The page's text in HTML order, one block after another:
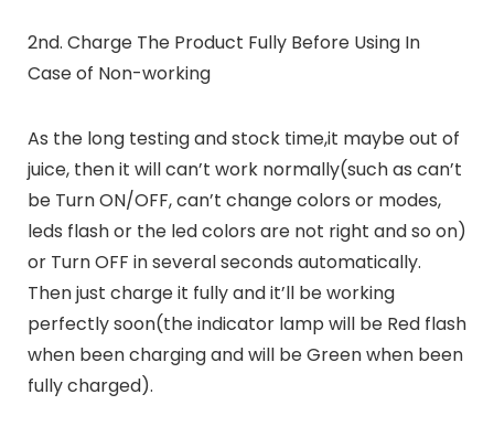
2nd. Charge The Product Fully Before Using In
Case of Non-working
As the long testing and stock time,it maybe out of
juice, then it will can’t work normally(such as can’t
be Turn ON/OFF, can’t change colors or modes,
leds flash or the led colors are not right and so on)
or Turn OFF in several seconds automatically.
Then just charge it fully and it’ll be working
perfectly soon(the indicator lamp will be Red flash
when been charging and will be Green when been
fully charged).